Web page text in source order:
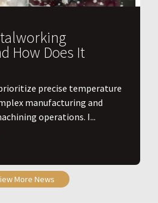
How Does It
precise temperature
manufacturing and
operations. I...
More News